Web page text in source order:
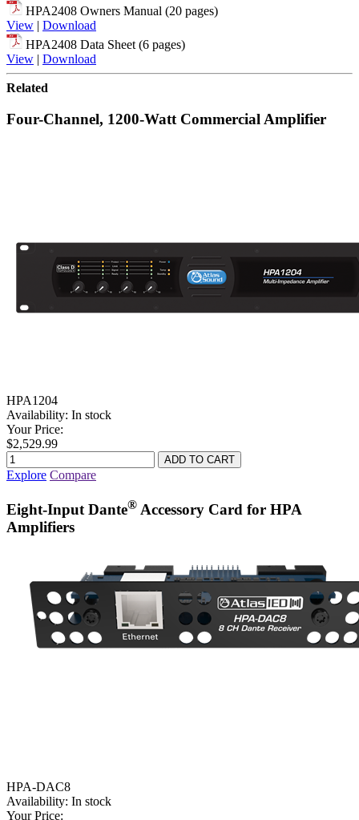
HPA2408 Owners Manual (20 pages)
View | Download
HPA2408 Data Sheet (6 pages)
View | Download
Related
Four-Channel, 1200-Watt Commercial Amplifier
HPA1204
Availability: In stock
Your Price:
$2,529.99
Explore Compare
Eight-Input Dante® Accessory Card for HPA
Amplifiers
HPA-DAC8
Availability: In stock
Your Price: